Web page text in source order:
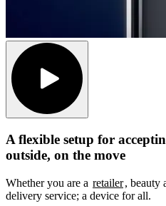
A flexible setup for
outside, on the move
Whether you are a retailer, beauty
delivery service; a device for all.